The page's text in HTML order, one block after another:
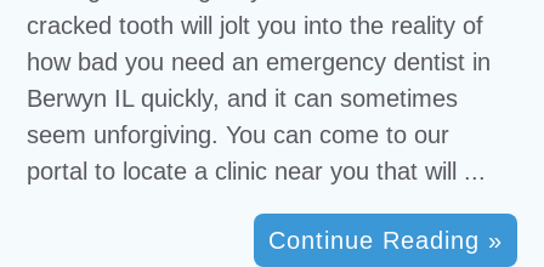
cracked tooth will jolt you into the reality of
how bad you need an emergency dentist in
Berwyn IL quickly, and it can sometimes
seem unforgiving. You can come to our
portal to locate a clinic near you that will ...
Continue Reading »